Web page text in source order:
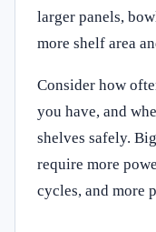
larger panels,
more shelf area
Consider how
you have, and
shelves safely.
require more
cycles, and more